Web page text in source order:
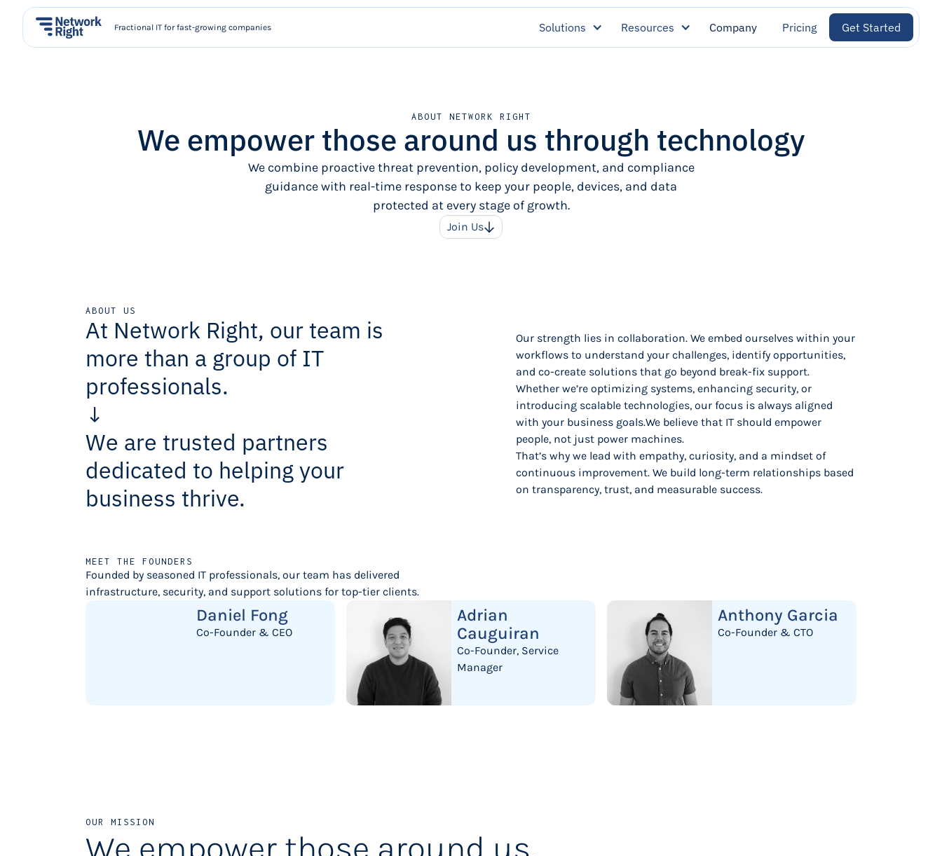
Fractional IT for fast-growing companies Solutions Resources Company Pricing Get Started
ABOUT NETWORK RIGHT
We empower those around us through technology
We combine proactive threat prevention, policy development, and compliance
guidance with real-time response to keep your people, devices, and data
protected at every stage of growth.
Join Us
ABOUT US
At Network Right, our team is
more than a group of IT
professionals.
↓
We are trusted partners
dedicated to helping your
business thrive.
Our strength lies in collaboration. We embed ourselves within your
workflows to understand your challenges, identify opportunities,
and co-create solutions that go beyond break-fix support.
Whether we’re optimizing systems, enhancing security, or
introducing scalable technologies, our focus is always aligned
with your business goals.We believe that IT should empower
people, not just power machines.
That’s why we lead with empathy, curiosity, and a mindset of
continuous improvement. We build long-term relationships based
on transparency, trust, and measurable success.
MEET THE FOUNDERS
Founded by seasoned IT professionals, our team has delivered
infrastructure, security, and support solutions for top-tier clients.
Daniel Fong
Co-Founder & CEO
Adrian
Cauguiran
Co-Founder, Service
Manager
Anthony Garcia
Co-Founder & CTO
OUR MISSION